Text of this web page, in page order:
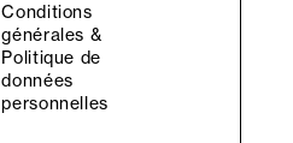
Conditions
générales &
Politique de
données
personnelles